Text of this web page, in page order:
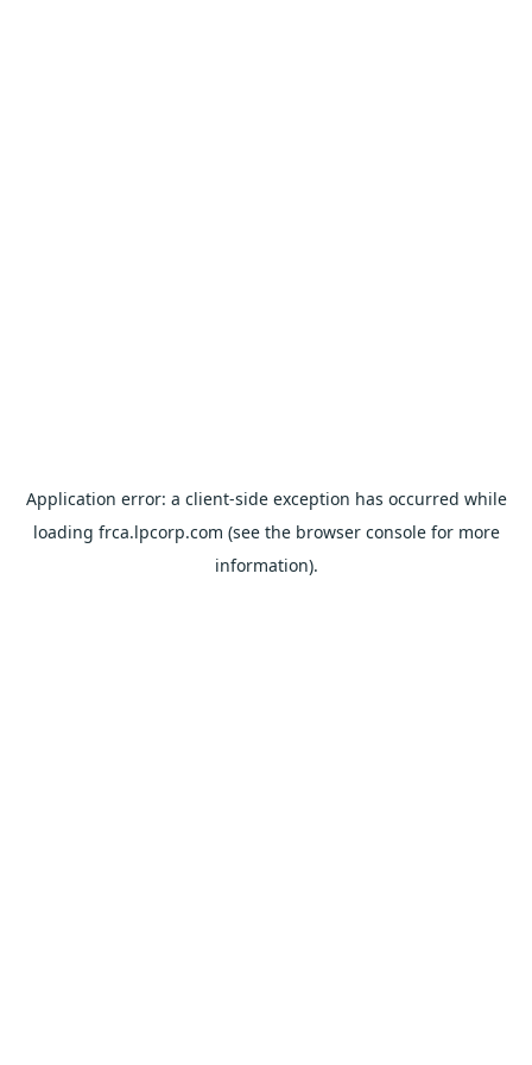
Application error: a client-side exception has occurred while
loading frca.lpcorp.com (see the browser consolefor more
information).